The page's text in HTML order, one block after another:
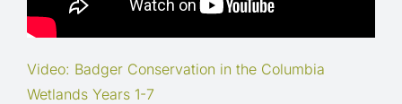
Video: Badger Conservation in the Columbia
Wetlands Years 1-7